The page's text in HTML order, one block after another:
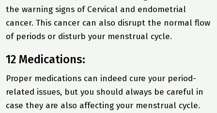
the warning signs of Cervical and endometrial
cancer. This cancer can also disrupt the normal flow
of periods or disturb your menstrual cycle.
12 Medications:
Proper medications can indeed cure your period-
related issues, but you should always be careful in
case they are also affecting your menstrual cycle.